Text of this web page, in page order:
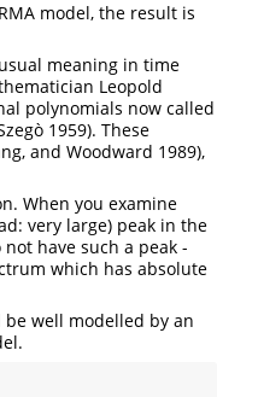
model, the result is
meaning in time
Leopold
polynomials now called
1959). These
and Woodward 1989),
When you examine
very large) peak in the
have such a peak -
which has absolute
well modelled by an